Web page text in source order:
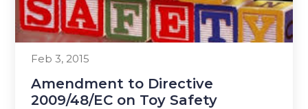
Feb 3, 2015
Amendment to Directive
2009/48/EC on Toy Safety